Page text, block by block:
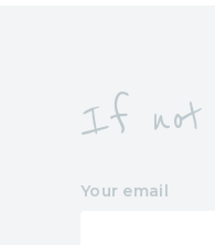
If not
Your email